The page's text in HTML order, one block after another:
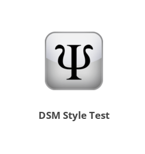
DSM Style Test